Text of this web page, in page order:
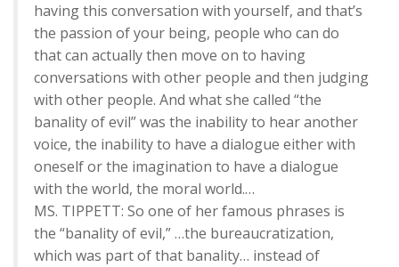
having this conversation with yourself, and that’s
the passion of your being, people who can do
that can actually then move on to having
conversations with other people and then judging
with other people. And what she called “the
banality of evil” was the inability to hear another
voice, the inability to have a dialogue either with
oneself or the imagination to have a dialogue
with the world, the moral world.…
MS. TIPPETT: So one of her famous phrases is
the “banality of evil,” …the bureaucratization,
which was part of that banality… instead of